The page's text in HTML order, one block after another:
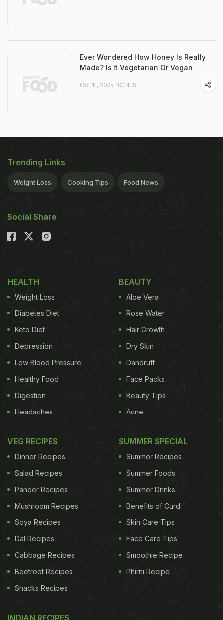
Ever Wondered How Honey Is Really
Made? Is It Vegetarian Or Vegan
Oct 11, 2025 10:14 IST
Trending Links
Weight Loss Cooking Tips Food News
Social Share
HEALTH
Weight Loss
Diabetes Diet
Keto Diet
Depression
Low Blood Pressure
Healthy Food
Digestion
Headaches
BEAUTY
Aloe Vera
Rose Water
Hair Growth
Dry Skin
Dandruff
Face Packs
Beauty Tips
Acne
VEG RECIPES
Dinner Recipes
Salad Recipes
Paneer Recipes
Mushroom Recipes
Soya Recipes
Dal Recipes
Cabbage Recipes
Beetroot Recipes
Snacks Recipes
SUMMER SPECIAL
Summer Recipes
Summer Foods
Summer Drinks
Benefits of Curd
Skin Care Tips
Face Care Tips
Smoothie Recipe
Phirni Recipe
INDIAN RECIPES